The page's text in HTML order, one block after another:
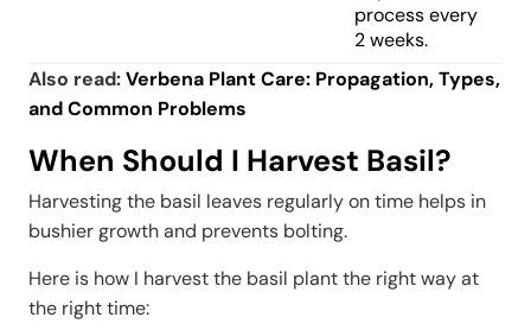
process every
2 weeks.
Also read:Verbena Plant Care: Propagation, Types,
and Common Problems
When Should I Harvest Basil?
Harvesting the basil leaves regularly on time helps in
bushier growth and prevents bolting.
Here is how I harvest the basil plant the right way at
the right time: